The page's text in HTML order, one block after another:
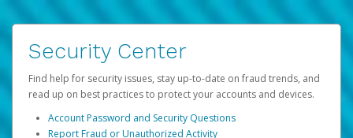
Security Center
Find help for security issues, stay up-to-date on fraud trends, and
read up on best practices to protect your accounts and devices.
Account Password and Security Questions
Report Fraud or Unauthorized Activity